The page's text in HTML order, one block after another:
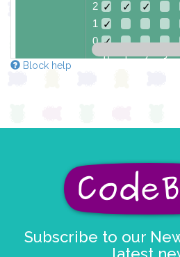
2 ✓ ✓
✓
1
✓
0 ✓
0 1 2 3
Block help
Subscribe to our